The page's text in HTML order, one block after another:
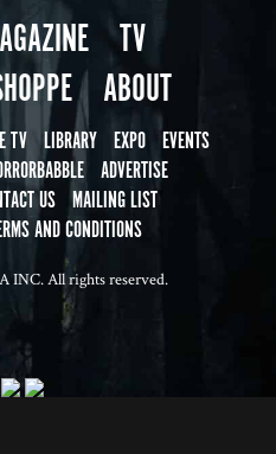
TV
ABOUT
TV LIBRARY EXPO EVENTS
ADVERTISE
US MAILING LIST
AND CONDITIONS
INC. All rights reserved.